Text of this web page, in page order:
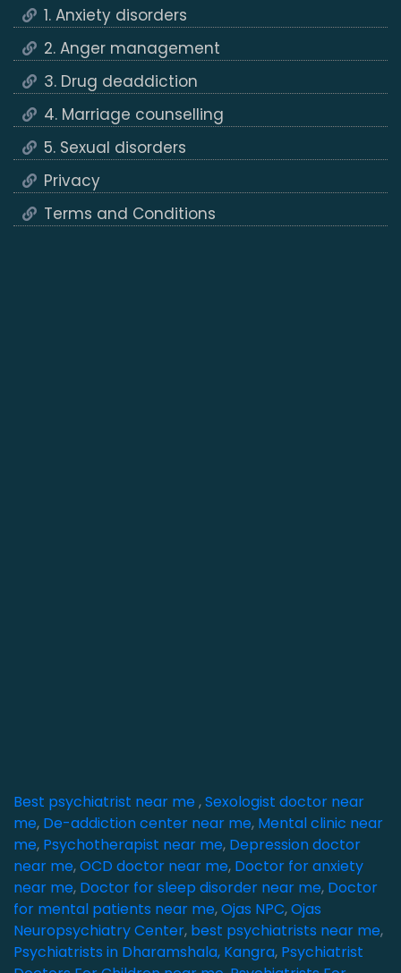
1. Anxiety disorders
2. Anger management
3. Drug deaddiction
4. Marriage counselling
5. Sexual disorders
Privacy
Terms and Conditions
Best psychiatrist near me ,Sexologist doctor near
me, De-addiction center near me, Mental clinic near
me, Psychotherapist near me, Depression doctor
near me,OCD doctor near me, Doctor for anxiety
near me, Doctor for sleep disorder near me, Doctor
for mental patients near me,Ojas NPC,Ojas
Neuropsychiatry Center, best psychiatrists near me,
Psychiatrists in Dharamshala, Kangra, Psychiatrist